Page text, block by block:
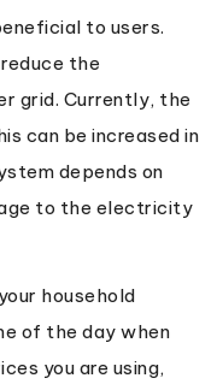
to users.
the
grid. Currently, the
can be increased in
depends on
to the electricity
household
of the day when
you are using,